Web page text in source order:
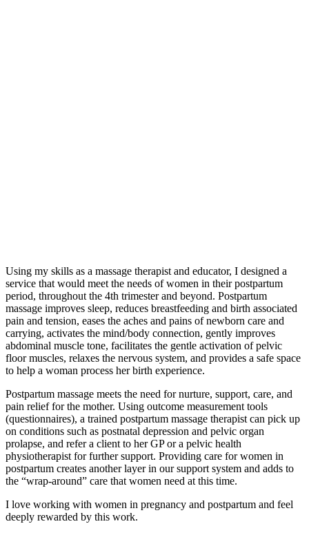
Using my skills as a massage therapist and educator, I designed a
service that would meet the needs of women in their postpartum
period, throughout the 4th trimester and beyond. Postpartum
massage improves sleep, reduces breastfeeding and birth associated
pain and tension, eases the aches and pains of newborn care and
carrying, activates the mind/body connection, gently improves
abdominal muscle tone, facilitates the gentle activation of pelvic
floor muscles, relaxes the nervous system, and provides a safe space
to help a woman process her birth experience.
Postpartum massage meets the need for nurture, support, care, and
pain relief for the mother. Using outcome measurement tools
(questionnaires), a trained postpartum massage therapist can pick up
on conditions such as postnatal depression and pelvic organ
prolapse, and refer a client to her GP or a pelvic health
physiotherapist for further support. Providing care for women in
postpartum creates another layer in our support system and adds to
the “wrap-around” care that women need at this time.
I love working with women in pregnancy and postpartum and feel
deeply rewarded by this work.